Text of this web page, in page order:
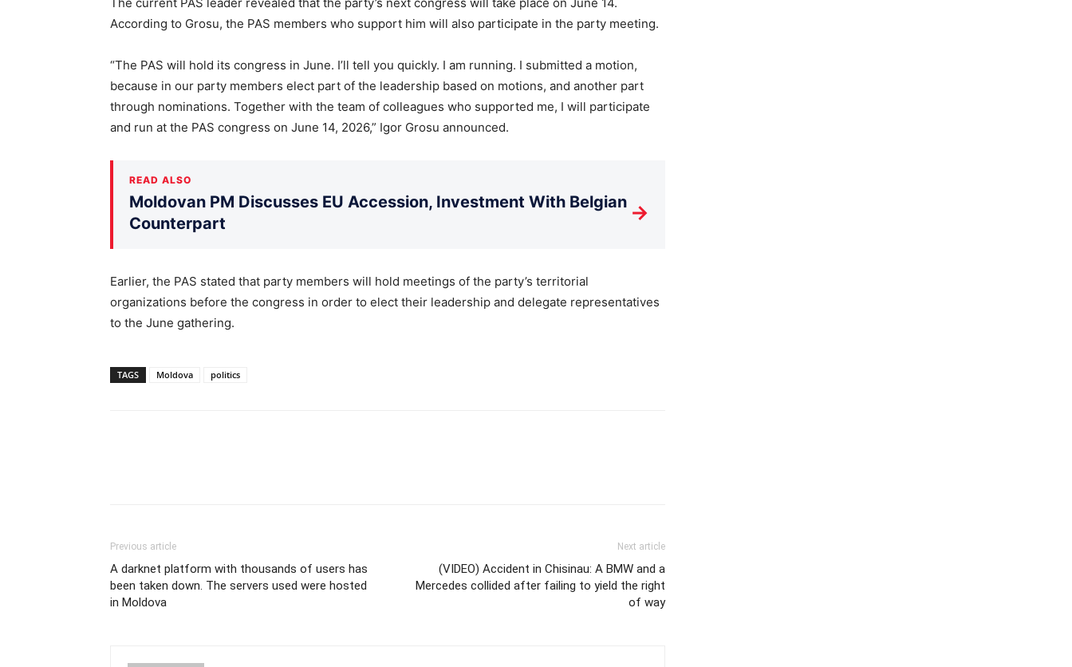
According to Grosu, the PAS members who support him will also participate in the party meeting.
“The PAS will hold its congress in June. I’ll tell you quickly. I am running. I submitted a motion,
because in our party members elect part of the leadership based on motions, and another part
through nominations. Together with the team of colleagues who supported me, I will participate
and run at the PAS congress on June 14, 2026,” Igor Grosu announced.
READ ALSO
Moldovan PM Discusses EU Accession, Investment With Belgian
Counterpart
→
Earlier, the PAS stated that party members will hold meetings of the party’s territorial
organizations before the congress in order to elect their leadership and delegate representatives
to the June gathering.
TAGS Moldova politics
Previous article
A darknet platform with thousands of users has
been taken down. The servers used were hosted
in Moldova
Next article
(VIDEO) Accident in Chisinau: A BMW and a
Mercedes collided after failing to yield the right
of way